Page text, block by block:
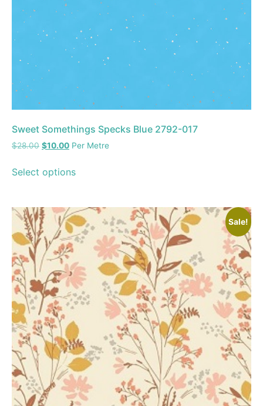
Sweet Somethings Specks Blue 2792-017
$28.00 $10.00 Per Metre
Select options
Sale!